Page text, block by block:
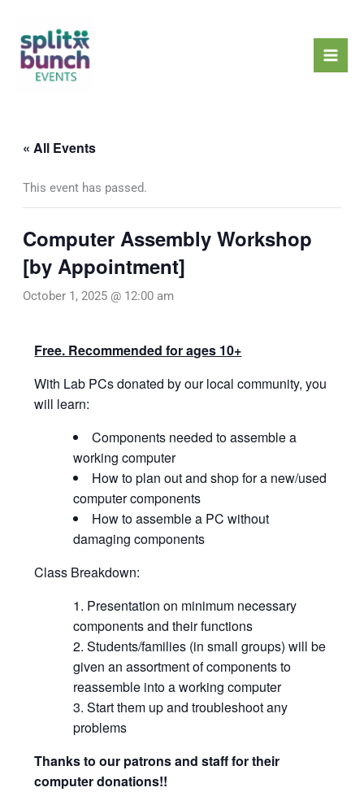
content
« All Events
This event has passed.
Computer Assembly Workshop
[by Appointment]
October 1, 2025 @ 12:00 am
Free. Recommended for ages 10+
With Lab PCs donated by our local community, you
will learn:
Components needed to assemble a
working computer
How to plan out and shop for a new/used
computer components
How to assemble a PC without
damaging components
Class Breakdown:
Presentation on minimum necessary
components and their functions
Students/families (in small groups) will be
given an assortment of components to
reassemble into a working computer
Start them up and troubleshoot any
problems
Thanks to our patrons and staff for their
computer donations!!